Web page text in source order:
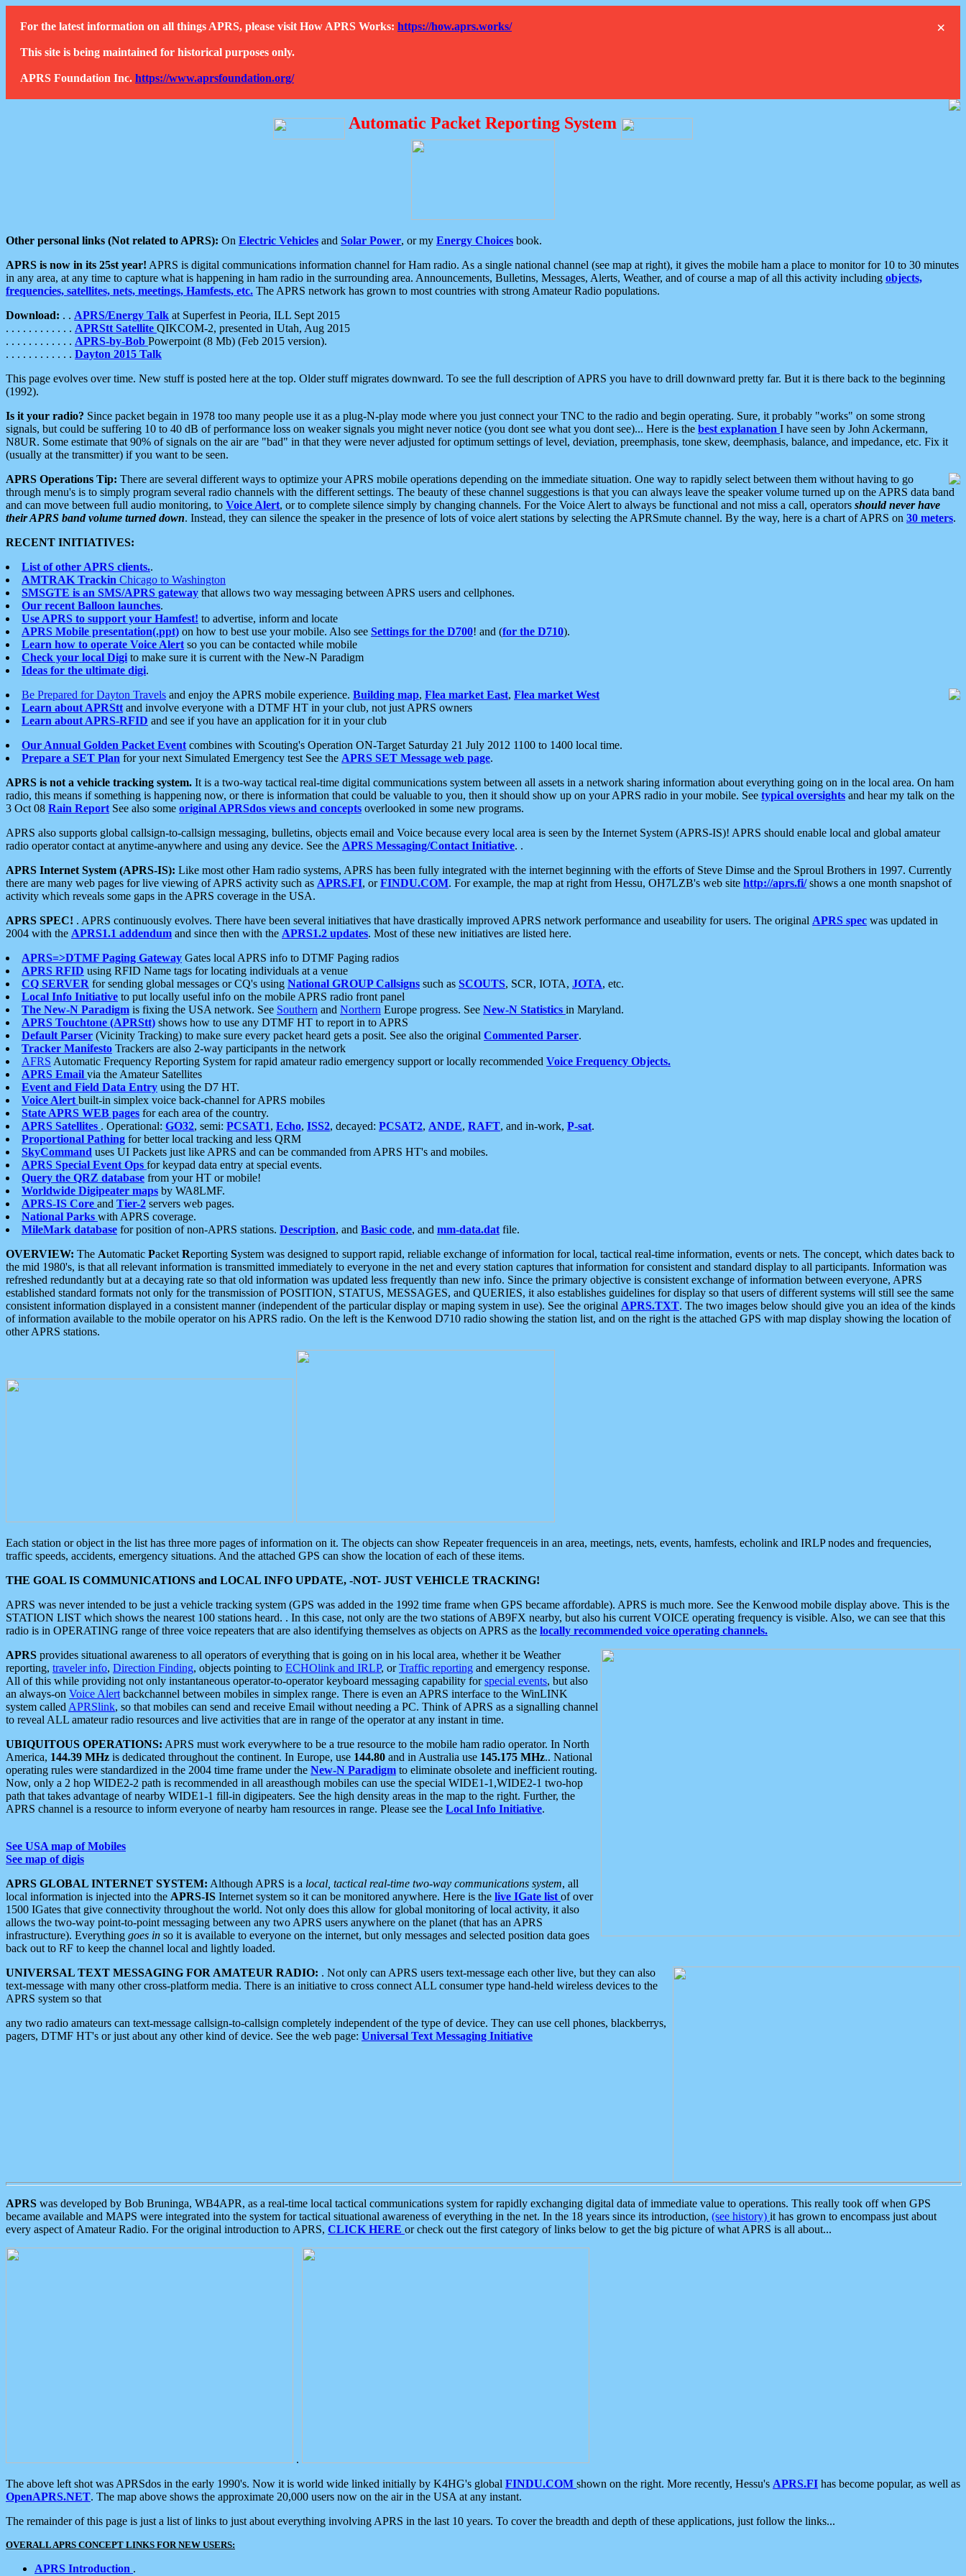
×
For the latest information on all things APRS, please visit How APRS Works: https://how.aprs.works/
This site is being maintained for historical purposes only.
APRS Foundation Inc. https://www.aprsfoundation.org/
Automatic Packet Reporting System
Other personal links (Not related to APRS): On Electric Vehicles and Solar Power, or my Energy Choices book.
APRS is now in its 25st year! APRS is digital communications information channel for Ham radio. As a single national channel (see map at right), it gives the mobile ham a place to monitor for 10 to 30 minutes
in any area, at any time to capture what is happening in ham radio in the surrounding area. Announcements, Bulletins, Messages, Alerts, Weather, and of course a map of all this activity including objects,
frequencies, satellites, nets, meetings, Hamfests, etc. The APRS network has grown to most countries with strong Amateur Radio populations.
Download: . . APRS/Energy Talk at Superfest in Peoria, ILL Sept 2015
. . . . . . . . . . . . APRStt Satellite QIKCOM-2, presented in Utah, Aug 2015
. . . . . . . . . . . . APRS-by-Bob Powerpoint (8 Mb) (Feb 2015 version).
. . . . . . . . . . . . Dayton 2015 Talk
This page evolves over time. New stuff is posted here at the top. Older stuff migrates downward. To see the full description of APRS you have to drill downward pretty far. But it is there back to the beginning
(1992).
Is it your radio? Since packet begain in 1978 too many people use it as a plug-N-play mode where you just connect your TNC to the radio and begin operating. Sure, it probably "works" on some strong
signals, but could be suffering 10 to 40 dB of performance loss on weaker signals you might never notice (you dont see what you dont see)... Here is the best explanation I have seen by John Ackermann,
N8UR. Some estimate that 90% of signals on the air are "bad" in that they were never adjusted for optimum settings of level, deviation, preemphasis, tone skew, deemphasis, balance, and impedance, etc. Fix it
(usually at the transmitter) if you want to be seen.
APRS Operations Tip: There are several different ways to optimize your APRS mobile operations depending on the immediate situation. One way to rapidly select between them without having to go
through menu's is to simply program several radio channels with the different settings. The beauty of these channel suggestions is that you can always leave the speaker volume turned up on the APRS data band
and can move between full audio monitoring, to Voice Alert, or to complete silence simply by changing channels. For the Voice Alert to always be functional and not miss a call, operators should never have
their APRS band volume turned down. Instead, they can silence the speaker in the presence of lots of voice alert stations by selecting the APRSmute channel. By the way, here is a chart of APRS on 30 meters.
RECENT INITIATIVES:
List of other APRS clients..
AMTRAK Trackin Chicago to Washington
SMSGTE is an SMS/APRS gateway that allows two way messaging between APRS users and cellphones.
Our recent Balloon launches.
Use APRS to support your Hamfest! to advertise, inform and locate
APRS Mobile presentation(.ppt) on how to best use your mobile. Also see Settings for the D700! and (for the D710).
Learn how to operate Voice Alert so you can be contacted while mobile
Check your local Digi to make sure it is current with the New-N Paradigm
Ideas for the ultimate digi.
Be Prepared for Dayton Travels and enjoy the APRS mobile experience. Building map, Flea market East, Flea market West
Learn about APRStt and involve everyone with a DTMF HT in your club, not just APRS owners
Learn about APRS-RFID and see if you have an application for it in your club
Our Annual Golden Packet Event combines with Scouting's Operation ON-Target Saturday 21 July 2012 1100 to 1400 local time.
Prepare a SET Plan for your next Simulated Emergency test See the APRS SET Message web page.
APRS is not a vehicle tracking system. It is a two-way tactical real-time digital communications system between all assets in a network sharing information about everything going on in the local area. On ham
radio, this means if something is happening now, or there is information that could be valuable to you, then it should show up on your APRS radio in your mobile. See typical oversights and hear my talk on the
3 Oct 08 Rain Report See also some original APRSdos views and concepts overlooked in some new programs.
APRS also supports global callsign-to-callsign messaging, bulletins, objects email and Voice because every local area is seen by the Internet System (APRS-IS)! APRS should enable local and global amateur
radio operator contact at anytime-anywhere and using any device. See the APRS Messaging/Contact Initiative. .
APRS Internet System (APRS-IS): Like most other Ham radio systems, APRS has been fully integrated with the internet beginning with the efforts of Steve Dimse and the Sproul Brothers in 1997. Currently
there are many web pages for live viewing of APRS activity such as APRS.FI, orFINDU.COM. For example, the map at right from Hessu, OH7LZB's web site http://aprs.fi/shows a one month snapshot of
activity which reveals some gaps in the APRS coverage in the USA.
APRS SPEC! . APRS continuously evolves. There have been several initiatives that have drastically improved APRS network performance and useability for users. The original APRS spec was updated in
2004 with the APRS1.1 addendum and since then with the APRS1.2 updates. Most of these new initiatives are listed here.
APRS=>DTMF Paging Gateway Gates local APRS info to DTMF Paging radios
APRS RFID using RFID Name tags for locating individuals at a venue
CQ SERVER for sending global messages or CQ's using National GROUP Callsigns such as SCOUTS, SCR, IOTA, JOTA, etc.
Local Info Initiative to put locally useful info on the mobile APRS radio front panel
The New-N Paradigm is fixing the USA network. See Southern and Northern Europe progress. See New-N Statistics in Maryland.
APRS Touchtone (APRStt) shows how to use any DTMF HT to report in to APRS
Default Parser (Vicinity Tracking) to make sure every packet heard gets a posit. See also the original Commented Parser.
Tracker Manifesto Trackers are also 2-way participants in the network
AFRS Automatic Frequency Reporting System for rapid amateur radio emergency support or locally recommended Voice Frequency Objects.
APRS Email via the Amateur Satellites
Event and Field Data Entry using the D7 HT.
Voice Alert built-in simplex voice back-channel for APRS mobiles
State APRS WEB pages for each area of the country.
APRS Satellites . Operational: GO32, semi: PCSAT1, Echo, ISS2, decayed: PCSAT2, ANDE, RAFT, and in-work, P-sat.
Proportional Pathing for better local tracking and less QRM
SkyCommand uses UI Packets just like APRS and can be commanded from APRS HT's and mobiles.
APRS Special Event Ops for keypad data entry at special events.
Query the QRZ database from your HT or mobile!
Worldwide Digipeater maps by WA8LMF.
APRS-IS Core and Tier-2 servers web pages.
National Parks with APRS coverage.
MileMark database for position of non-APRS stations. Description, and Basic code, and mm-data.dat file.
OVERVIEW: The Automatic Packet Reporting System was designed to support rapid, reliable exchange of information for local, tactical real-time information, events or nets. The concept, which dates back to
the mid 1980's, is that all relevant information is transmitted immediately to everyone in the net and every station captures that information for consistent and standard display to all participants. Information was
refreshed redundantly but at a decaying rate so that old information was updated less frequently than new info. Since the primary objective is consistent exchange of information between everyone, APRS
established standard formats not only for the transmission of POSITION, STATUS, MESSAGES, and QUERIES, it also establishes guidelines for display so that users of different systems will still see the same
consistent information displayed in a consistent manner (independent of the particular display or maping system in use). See the original APRS.TXT. The two images below should give you an idea of the kinds
of information available to the mobile operator on his APRS radio. On the left is the Kenwood D710 radio showing the station list, and on the right is the attached GPS with map display showing the location of
other APRS stations.
Each station or object in the list has three more pages of information on it. The objects can show Repeater frequenceis in an area, meetings, nets, events, hamfests, echolink and IRLP nodes and frequencies,
traffic speeds, accidents, emergency situations. And the attached GPS can show the location of each of these items.
THE GOAL IS COMMUNICATIONS and LOCAL INFO UPDATE, -NOT- JUST VEHICLE TRACKING!
APRS was never intended to be just a vehicle tracking system (GPS was added in the 1992 time frame when GPS became affordable). APRS is much more. See the Kenwood mobile display above. This is the
STATION LIST which shows the nearest 100 stations heard. . In this case, not only are the two stations of AB9FX nearby, but also his current VOICE operating frequency is visible. Also, we can see that this
radio is in OPERATING range of three voice repeaters that are also identifying themselves as objects on APRS as the locally recommended voice operating channels.
APRS provides situational awareness to all operators of everything that is going on in his local area, whether it be Weather
reporting, traveler info, Direction Finding, objects pointing to ECHOlink and IRLP, orTraffic reporting and emergency response.
All of this while providing not only instantaneous operator-to-operator keyboard messaging capability forspecial events, but also
an always-on Voice Alert backchannel between mobiles in simplex range. There is even an APRS interface to the WinLINK
system called APRSlink, so that mobiles can send and receive Email without needing a PC. Think of APRS as a signalling channel
to reveal ALL amateur radio resources and live activities that are in range of the operator at any instant in time.
UBIQUITOUS OPERATIONS: APRS must work everywhere to be a true resource to the mobile ham radio operator. In North
America, 144.39 MHz is dedicated throughout the continent. In Europe, use 144.80 and in Australia use 145.175 MHz.. National
operating rules were standardized in the 2004 time frame under the New-N Paradigm to eliminate obsolete and inefficient routing.
Now, only a 2 hop WIDE2-2 path is recommended in all areasthough mobiles can use the special WIDE1-1,WIDE2-1 two-hop
path that takes advantage of nearby WIDE1-1 fill-in digipeaters. See the high density areas in the map to the right. Further, the
APRS channel is a resource to inform everyone of nearby ham resources in range. Please see the Local Info Initiative.
See USA map of Mobiles
See map of digis
APRS GLOBAL INTERNET SYSTEM: Although APRS is a local, tactical real-time two-way communications system, all
local information is injected into the APRS-IS Internet system so it can be monitored anywhere. Here is the live IGate list of over
1500 IGates that give connectivity throughout the world. Not only does this allow for global monitoring of local activity, it also
allows the two-way point-to-point messaging between any two APRS users anywhere on the planet (that has an APRS
infrastructure). Everything goes in so it is available to everyone on the internet, but only messages and selected position data goes
back out to RF to keep the channel local and lightly loaded.
UNIVERSAL TEXT MESSAGING FOR AMATEUR RADIO: . Not only can APRS users text-message each other live, but they can also
text-message with many other cross-platform media. There is an initiative to cross connect ALL consumer type hand-held wireless devices to the
APRS system so that
any two radio amateurs can text-message callsign-to-callsign completely independent of the type of device. They can use cell phones, blackberrys,
pagers, DTMF HT's or just about any other kind of device. See the web page: Universal Text Messaging Initiative
APRS was developed by Bob Bruninga, WB4APR, as a real-time local tactical communications system for rapidly exchanging digital data of immediate value to operations. This really took off when GPS
became available and MAPS were integrated into the system for tactical situational awareness of everything in the net. In the 18 years since its introduction, (see history) it has grown to encompass just about
every aspect of Amateur Radio. For the original introduction to APRS, CLICK HERE or check out the first category of links below to get the big picture of what APRS is all about...
.
The above left shot was APRSdos in the early 1990's. Now it is world wide linked initially by K4HG's global FINDU.COM shown on the right. More recently, Hessu's APRS.FI has become popular, as well as
OpenAPRS.NET. The map above shows the approximate 20,000 users now on the air in the USA at any instant.
The remainder of this page is just a list of links to just about everything involving APRS in the last 10 years. To cover the breadth and depth of these applications, just follow the links...
OVERALL APRS CONCEPT LINKS FOR NEW USERS:
APRS Introduction .